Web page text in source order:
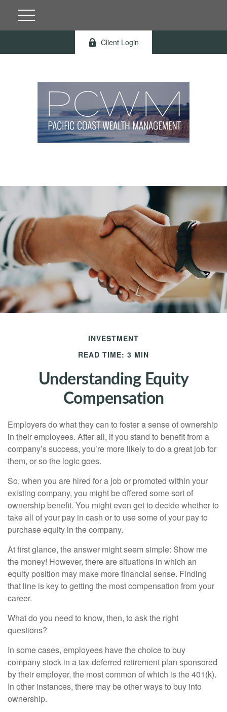
Client Login
INVESTMENT
READ TIME: 3 MIN
Understanding Equity
Compensation
Employers do what they can to foster a sense of ownership
in their employees. After all, if you stand to benefit from a
company’s success, you’re more likely to do a great job for
them, or so the logic goes.
So, when you are hired for a job or promoted within your
existing company, you might be offered some sort of
ownership benefit. You might even get to decide whether to
take all of your pay in cash or to use some of your pay to
purchase equity in the company.
At first glance, the answer might seem simple: Show me
the money! However, there are situations in which an
equity position may make more financial sense. Finding
that line is key to getting the most compensation from your
career.
What do you need to know, then, to ask the right
questions?
In some cases, employees have the choice to buy
company stock in a tax-deferred retirement plan sponsored
by their employer, the most common of which is the 401(k).
In other instances, there may be other ways to buy into
ownership.